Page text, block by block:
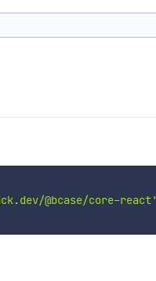
@bcase/core-react'